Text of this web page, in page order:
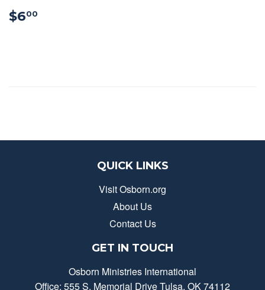
$600
QUICK LINKS
Visit Osborn.org
About Us
Contact Us
GET IN TOUCH
Osborn Ministries International
Office: 555 S. Memorial Drive Tulsa, OK 74112